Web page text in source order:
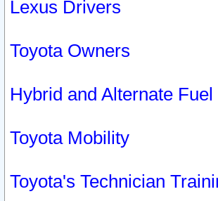
Lexus Drivers
Toyota Owners
Hybrid and Alternate
Toyota Mobility
Toyota's Technician